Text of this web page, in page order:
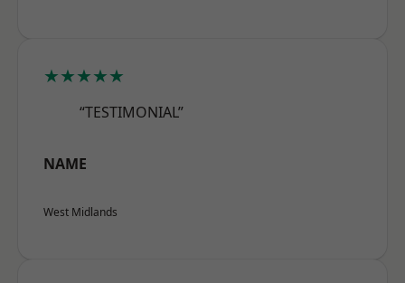
★★★★★
“TESTIMONIAL”
NAME
West Midlands